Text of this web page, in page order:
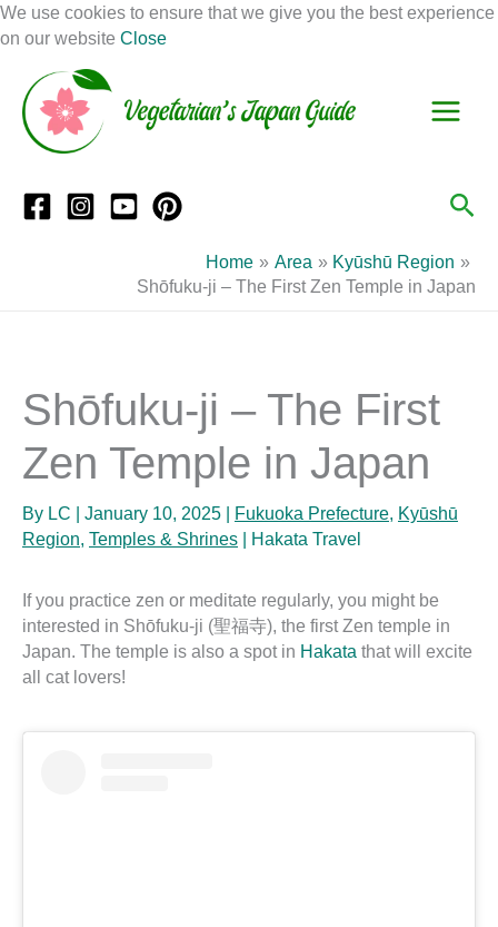
We use cookies to ensure that we give you the best experience
on our website Close
Skip
to
Home Area
Kyūshū Region
Shōfuku-ji – The First Zen Temple in Japan
Shōfuku-ji – The First
Zen Temple in Japan
By LC January 10, 2025 Fukuoka Prefecture, Kyūshū
Region, Temples & Shrines Hakata Travel
If you practice zen or meditate regularly, you might be
interested in Shōfuku-ji (聖福寺), the first Zen temple in
Japan. The temple is also a spot in Hakata that will excite
all cat lovers!
e
a
a